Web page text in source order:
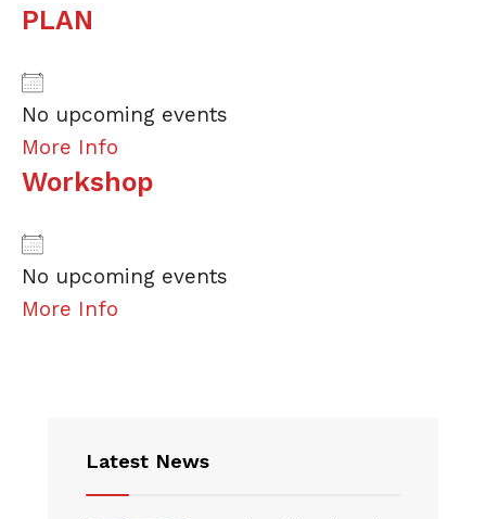
PLAN
No upcoming events
More Info
Workshop
No upcoming events
More Info
Latest News